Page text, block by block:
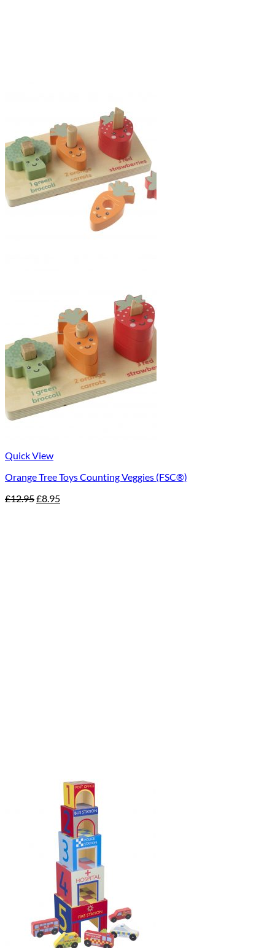
Quick View
Orange Tree Toys Counting Veggies (FSC®)
£12.95Original
£8.95Current